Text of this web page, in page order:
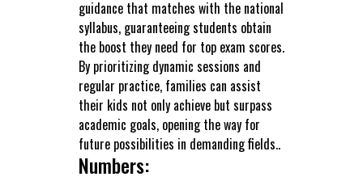
guidance that matches with the national
syllabus, guaranteeing students obtain
the boost they need for top exam scores.
By prioritizing dynamic sessions and
regular practice, families can assist
their kids not only achieve but surpass
academic goals, opening the way for
future possibilities in demanding fields..
Numbers: